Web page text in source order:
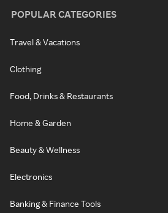
POPULAR CATEGORIES
Travel & Vacations
Clothing
Food, Drinks & Restaurants
Home & Garden
Beauty & Wellness
Electronics
Banking & Finance Tools